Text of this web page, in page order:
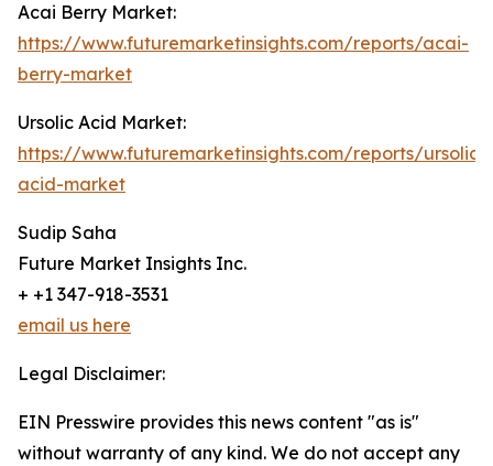
Acai Berry Market:
https://www.futuremarketinsights.com/reports/acai-
berry-market
Ursolic Acid Market:
https://www.futuremarketinsights.com/reports/ursolic-
acid-market
Sudip Saha
Future Market Insights Inc.
+ +1 347-918-3531
email us here
Legal Disclaimer:
EIN Presswire provides this news content "as is"
without warranty of any kind. We do not accept any